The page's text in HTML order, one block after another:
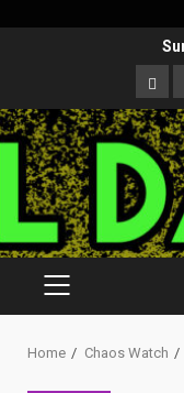
PRIMARY
MENU
Home Chaos Watch